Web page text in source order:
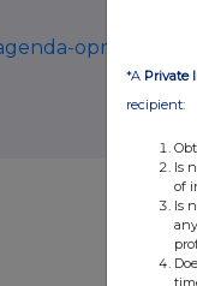
oproeping-en
*A Private
recipient:
Is
of
Is